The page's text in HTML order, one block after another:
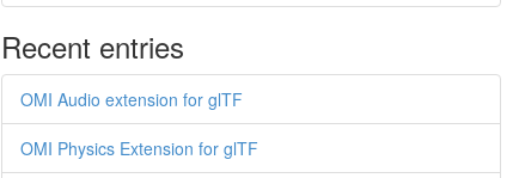
Recent entries
OMI Audio extension for glTF
OMI Physics Extension for glTF